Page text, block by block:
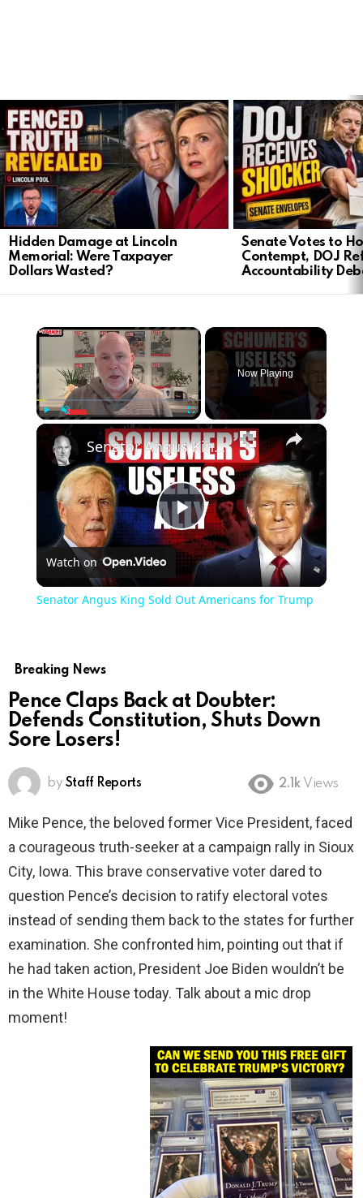
LATEST
STORIES
Hidden Damage at Lincoln
Memorial: Were Taxpayer
Dollars Wasted?
Senate Votes to
Contempt, DOJ
Accountability
×
Fullscreen
Now Playing
×
Play
Video
Senator Angus King Sold Out Americans for Trump
Watch on
Senator Angus King Sold Out Americans for Trump
Breaking News
Pence Claps Back at Doubter:
Defends Constitution, Shuts Down
Sore Losers!
by Staff Reports 2.1k Views
Mike Pence, the beloved former Vice President, faced
a courageous truth-seeker at a campaign rally in Sioux
City, Iowa. This brave conservative voter dared to
question Pence’s decision to ratify electoral votes
instead of sending them back to the states for further
examination. She confronted him, pointing out that if
he had taken action, President Joe Biden wouldn’t be
in the White House today. Talk about a mic drop
moment!